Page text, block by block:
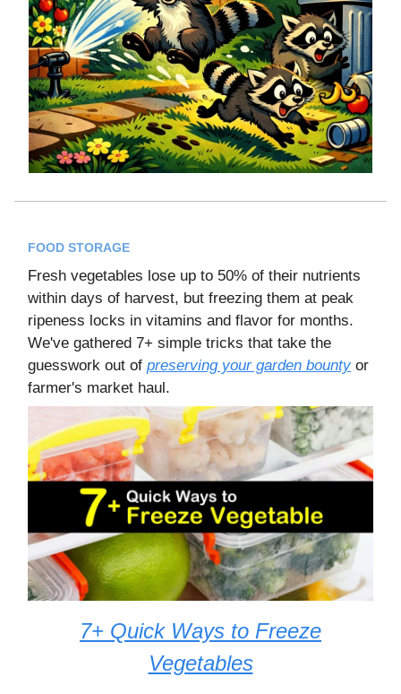
FOOD STORAGE
Fresh vegetables lose up to 50% of their nutrients
within days of harvest, but freezing them at peak
ripeness locks in vitamins and flavor for months.
We've gathered 7+ simple tricks that take the
guesswork out of preserving your garden bountyor
farmer's market haul.
7+ Quick Ways to Freeze
Vegetables